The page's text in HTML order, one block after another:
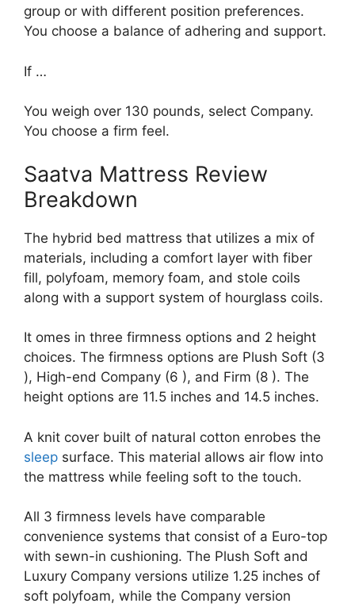
group or with different position preferences.
You choose a balance of adhering and support.
If …
You weigh over 130 pounds, select Company.
You choose a firm feel.
Saatva Mattress Review
Breakdown
The hybrid bed mattress that utilizes a mix of
materials, including a comfort layer with fiber
fill, polyfoam, memory foam, and stole coils
along with a support system of hourglass coils.
It omes in three firmness options and 2 height
choices. The firmness options are Plush Soft (3
), High-end Company (6 ), and Firm (8 ). The
height options are 11.5 inches and 14.5 inches.
A knit cover built of natural cotton enrobes the
sleep surface. This material allows air flow into
the mattress while feeling soft to the touch.
All 3 firmness levels have comparable
convenience systems that consist of a Euro-top
with sewn-in cushioning. The Plush Soft and
Luxury Company versions utilize 1.25 inches of
soft polyfoam, while the Company version